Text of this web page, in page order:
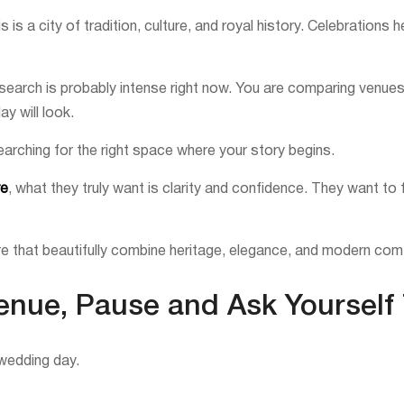
is a city of tradition, culture, and royal history. Celebrations
is probably intense right now. You are comparing
will look.
for the right space where your story begins.
, what they truly want is clarity and confidence. They want
that beautifully combine heritage, elegance, and modern
Pause and Ask Yourself
day.